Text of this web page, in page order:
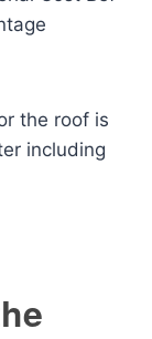
the roof is
including